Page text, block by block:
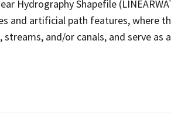
Hydrography Shapefile
and artificial path features, where
streams, and/or canals, and serve